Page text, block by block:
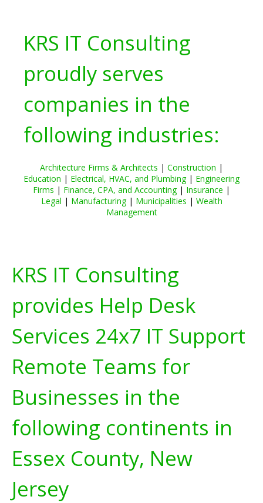
KRS IT Consulting
proudly serves
companies in the
following industries:
Architecture Firms & Architects | Construction |
Education | Electrical, HVAC, and Plumbing| Engineering
Firms | Finance, CPA, and Accounting| Insurance |
Legal | Manufacturing| Municipalities | Wealth
Management
KRS IT Consulting
provides Help Desk
Services 24x7 IT Support
Remote Teams for
Businesses in the
following continents in
Essex County, New
Jersey